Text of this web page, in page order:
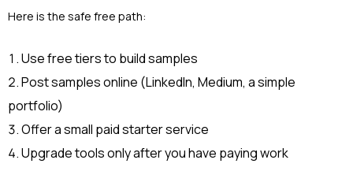
Here is the safe free path:
Use free tiers to build samples
Post samples online (LinkedIn, Medium, a simple
portfolio)
Offer a small paid starter service
Upgrade tools only after you have paying work